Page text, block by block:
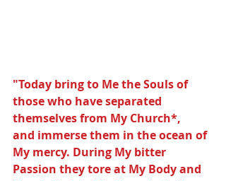
"Today bring to Me the Souls of
those who have separated
themselves from My Church*,
and immerse them in the ocean of
My mercy. During My bitter
Passion they tore at My Body and